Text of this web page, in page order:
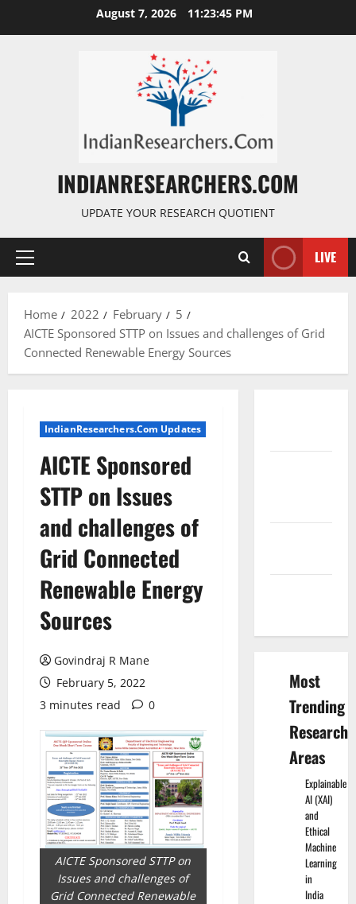
August 7, 2026 11:23:46 PM
INDIANRESEARCHERS.COM
UPDATE YOUR RESEARCH QUOTIENT
LIVE
Home 2022 February
5
AICTE Sponsored STTP on Issues and challenges of Grid
Connected Renewable Energy Sources
IndianResearchers.Com Updates
AICTE Sponsored
STTP on Issues
and challenges of
Grid Connected
Renewable Energy
Sources
Govindraj R Mane
February 5, 2022
3 minutes read
0
AICTE Sponsored STTP on
Issues and challenges of
Grid Connected Renewable
Most
Trending
Research
Areas
Explainable
AI (XAI)
and
Ethical
Machine
Learning
in
India